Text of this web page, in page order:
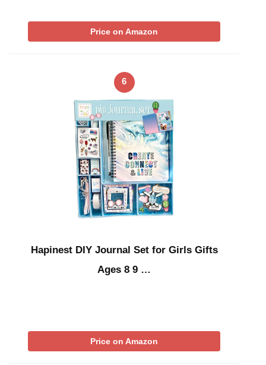
Price on Amazon
6
Hapinest DIY Journal Set for Girls Gifts
Ages 8 9 …
Price on Amazon